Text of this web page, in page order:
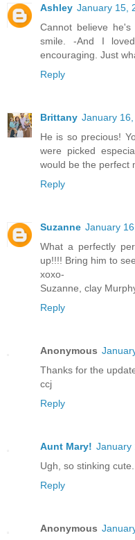
Ashley January 15,
Cannot believe
smile. -And I
encouraging. Just
Reply
Brittany January
He is so precious!
were picked
would be the perfect
Reply
Suzanne January
What a perfectly
up!!!! Bring him to
xoxo-
Suzanne, clay
Reply
Anonymous
Thanks for the
ccj
Reply
Aunt Mary! January
Ugh, so stinking
Reply
Anonymous